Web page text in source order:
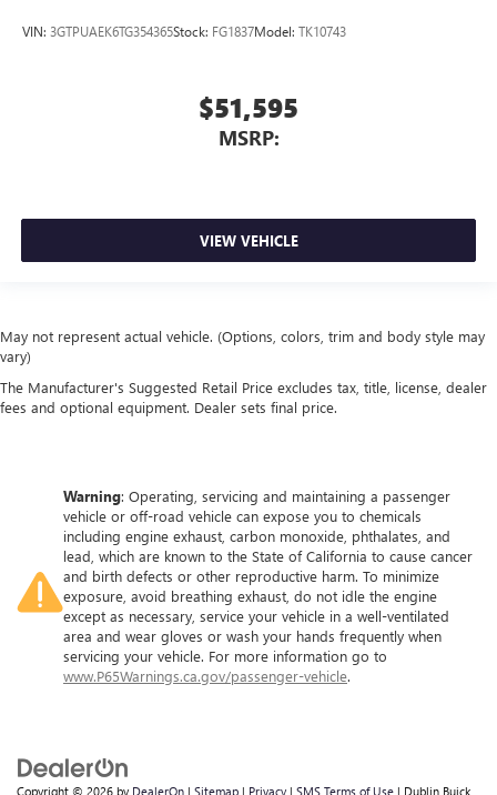
VIN: 3GTPUAEK6TG354365Stock: FG1837Model: TK10743
$51,595
MSRP:
VIEW VEHICLE
May not represent actual vehicle. (Options, colors, trim and body style may
vary)
The Manufacturer's Suggested Retail Price excludes tax, title, license, dealer
fees and optional equipment. Dealer sets final price.
Warning: Operating, servicing and maintaining a passenger
vehicle or off-road vehicle can expose you to chemicals
including engine exhaust, carbon monoxide, phthalates, and
lead, which are known to the State of California to cause cancer
and birth defects or other reproductive harm. To minimize
exposure, avoid breathing exhaust, do not idle the engine
except as necessary, service your vehicle in a well-ventilated
area and wear gloves or wash your hands frequently when
servicing your vehicle. For more information go to
www.P65Warnings.ca.gov/passenger-vehicle.
Copyright © 2026 by DealerOn | Sitemap | Privacy | SMS Terms of Use | Dublin Buick